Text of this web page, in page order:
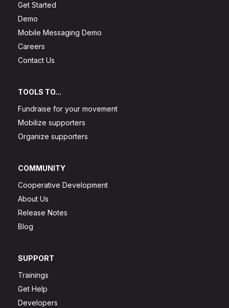
Get Started
Demo
Mobile Messaging Demo
Careers
Contact Us
TOOLS TO...
Fundraise for your movement
Mobilize supporters
Organize supporters
COMMUNITY
Cooperative Development
About Us
Release Notes
Blog
SUPPORT
Trainings
Get Help
Developers